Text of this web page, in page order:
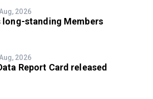
2026
long-standing Members
2026
Report Card released